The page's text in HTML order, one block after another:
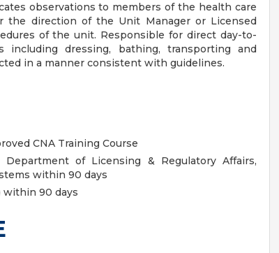
observations to members of the health care
the direction of the Unit Manager or Licensed
of the unit. Responsible for direct day-to-
including dressing, bathing, transporting and
in a manner consistent with guidelines.
CNA Training Course
of Licensing & Regulatory Affairs,
within 90 days
within 90 days